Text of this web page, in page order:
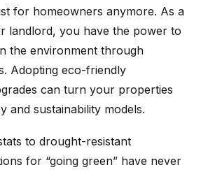
for homeowners anymore. As a
landlord, you have the power to
the environment through
Adopting eco-friendly
can turn your properties
and sustainability models.
to drought-resistant
for “going green” have never